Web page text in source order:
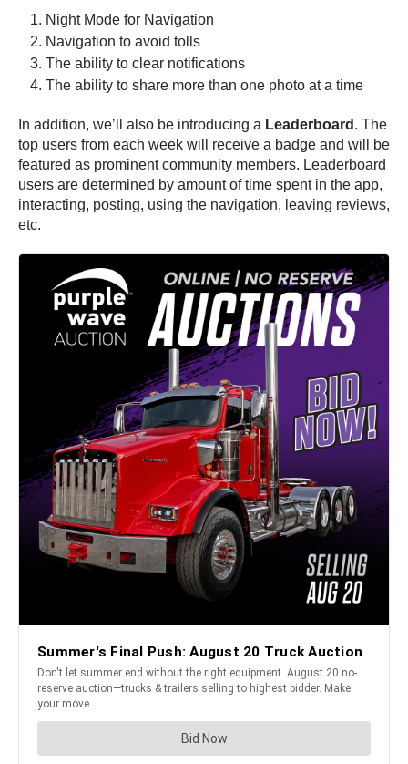
Night Mode for Navigation
Navigation to avoid tolls
The ability to clear notifications
The ability to share more than one photo at a time
In addition, we’ll also be introducing a Leaderboard . The
top users from each week will receive a badge and will be
featured as prominent community members. Leaderboard
users are determined by amount of time spent in the app,
interacting, posting, using the navigation, leaving reviews,
etc.